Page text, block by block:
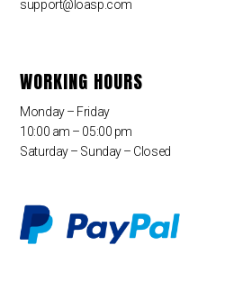
support@loasp.com
WORKING HOURS
Monday – Friday
10:00 am – 05:00 pm
Saturday – Sunday – Closed